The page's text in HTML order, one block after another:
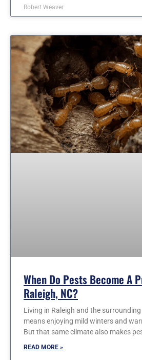
Robert Weaver
When Do Pests Become A
Raleigh, NC?
Living in Raleigh and the surrounding
means enjoying mild winters and
But that same climate also makes
READ MORE »